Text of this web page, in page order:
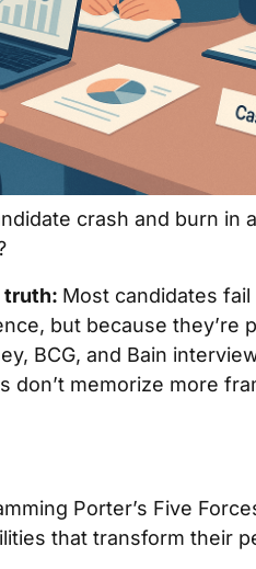
crash and burn in
truth: Most candidates
but because they’re
BCG, and Bain
don’t memorize more
Porter’s Five
that transform their